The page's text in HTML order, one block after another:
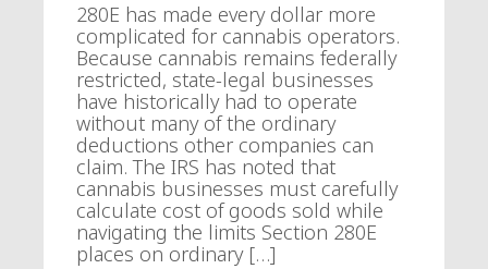
280E has made every dollar more
complicated for cannabis operators.
Because cannabis remains federally
restricted, state-legal businesses
have historically had to operate
without many of the ordinary
deductions other companies can
claim. The IRS has noted that
cannabis businesses must carefully
calculate cost of goods sold while
navigating the limits Section 280E
places on ordinary […]